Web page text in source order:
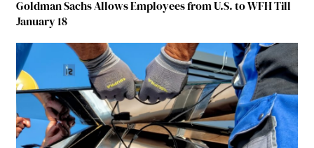
Goldman Sachs Allows Employees from U.S. to WFH Till
January 18